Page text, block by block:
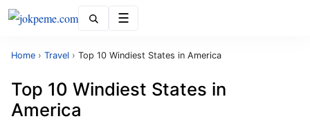
Home › Travel › Top 10 Windiest States in America
Top 10 Windiest States in
America